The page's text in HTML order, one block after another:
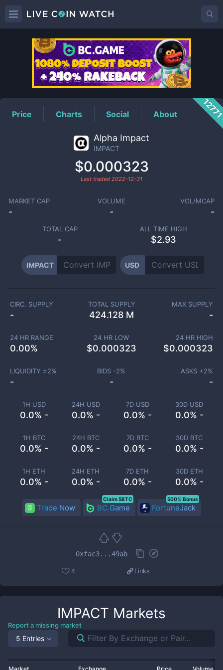
IMPACTPrice
Price Charts Social About
Alpha Impact
IMPACT
$0.000323
Last traded 2022-12-31
MARKET CAP
-
VOLUME
-
VOL/MCAP
-
TOTAL CAP
-
ALL TIME HIGH
$2.93
IMPACT USD
1H USD
0.0% -
24H USD
0.0% -
7D USD
0.0% -
30D USD
0.0% -
1H BTC
0.0% -
24H BTC
0.0% -
7D BTC
0.0% -
30D BTC
0.0% -
1H ETH
0.0% -
24H ETH
0.0% -
7D ETH
0.0% -
30D ETH
0.0% -
CIRC. SUPPLY
-
TOTAL SUPPLY
424.128 M
MAX SUPPLY
-
24 HR RANGE
0.00%
24 HR LOW
$0.000323
24 HR HIGH
$0.000323
LIQUIDITY ±2%
-
BIDS -2%
-
ASKS +2%
-
Trade Now BC.Game
Claim 5BTC
FortuneJack
500% Bonus
0xfac3...49ab
4 Links
IMPACT Markets
Report a missing market
5 Entries